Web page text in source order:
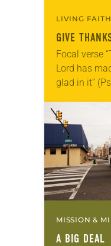
LIVING
GIVE
Focal verse
Lord has
glad in it”
Living in
photographs…
MISSION &
A BIG DEAL